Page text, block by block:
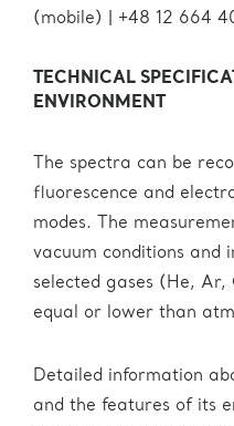
(mobile) | +48 12 664
TECHNICAL
ENVIRONMENT
The spectra can be
fluorescence and
modes. The
vacuum conditions and
selected gases (He, Ar,
equal or lower than
Detailed information
and the features of its